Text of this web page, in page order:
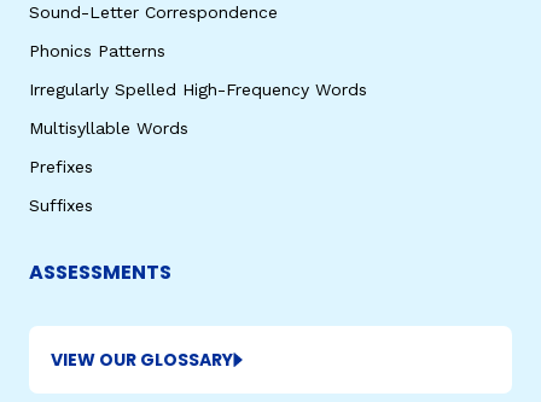
Sound-Letter Correspondence
Phonics Patterns
Irregularly Spelled High-Frequency Words
Multisyllable Words
Prefixes
Suffixes
ASSESSMENTS
VIEW OUR GLOSSARY